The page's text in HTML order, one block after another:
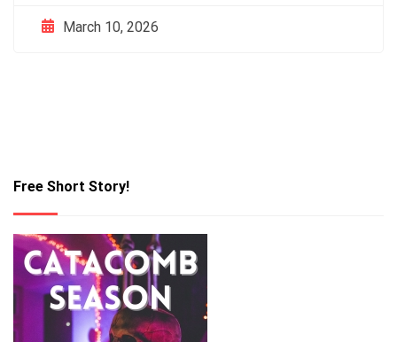
March 10, 2026
Free Short Story!